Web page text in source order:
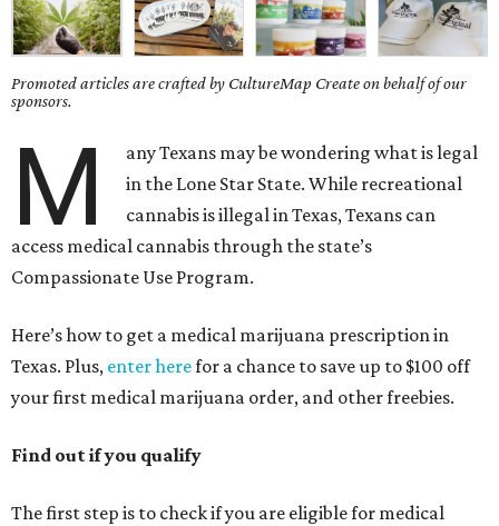
Promoted articles are crafted by CultureMap Create on behalf of our
sponsors.
M
any Texans may be wondering what is legal
in the Lone Star State. While recreational
cannabis is illegal in Texas, Texans can
access medical cannabis through the state’s
Compassionate Use Program.
Here’s how to get a medical marijuana prescription in
Texas. Plus, enter herefor a chance to save up to $100 off
your first medical marijuana order, and other freebies.
Find out if you qualify
The first step is to check if you are eligible for medical